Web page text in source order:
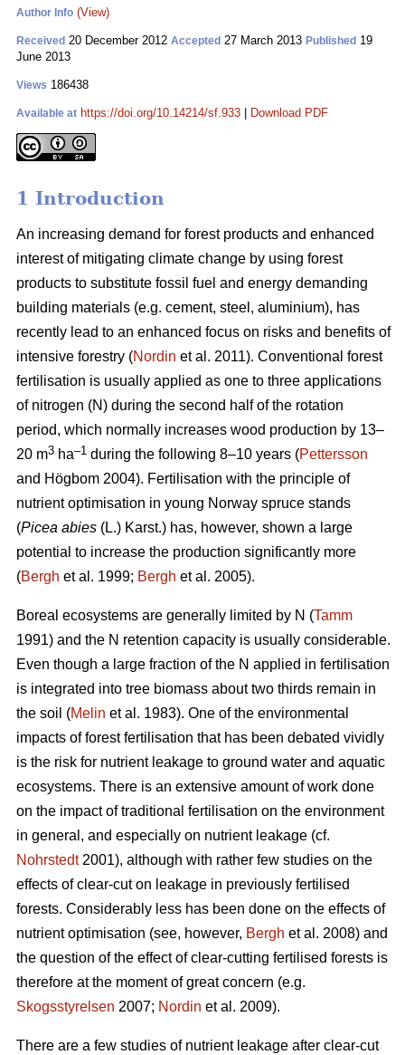
Author Info (View)
Received 20 December 2012 Accepted 27 March 2013 Published 19
June 2013
Views 186438
Available at https://doi.org/10.14214/sf.933 Download PDF
1 Introduction
An increasing demand for forest products and enhanced
interest of mitigating climate change by using forest
products to substitute fossil fuel and energy demanding
building materials (e.g. cement, steel, aluminium), has
recently lead to an enhanced focus on risks and benefits of
intensive forestry (Nordin et al. 2011). Conventional forest
fertilisation is usually applied as one to three applications
of nitrogen (N) during the second half of the rotation
period, which normally increases wood production by 13–
20 m3 ha–1 during the following 8–10 years (Pettersson
and Högbom 2004). Fertilisation with the principle of
nutrient optimisation in young Norway spruce stands
(Picea abies (L.) Karst.) has, however, shown a large
potential to increase the production significantly more
(Bergh et al. 1999; Bergh et al. 2005).
Boreal ecosystems are generally limited by N (Tamm
1991) and the N retention capacity is usually considerable.
Even though a large fraction of the N applied in fertilisation
is integrated into tree biomass about two thirds remain in
the soil (Melin et al. 1983). One of the environmental
impacts of forest fertilisation that has been debated vividly
is the risk for nutrient leakage to ground water and aquatic
ecosystems. There is an extensive amount of work done
on the impact of traditional fertilisation on the environment
in general, and especially on nutrient leakage (cf.
Nohrstedt2001), although with rather few studies on the
effects of clear-cut on leakage in previously fertilised
forests. Considerably less has been done on the effects of
nutrient optimisation (see, however, Bergh et al. 2008) and
the question of the effect of clear-cutting fertilised forests is
therefore at the moment of great concern (e.g.
Skogsstyrelsen 2007; Nordin et al. 2009).
There are a few studies of nutrient leakage after clear-cut